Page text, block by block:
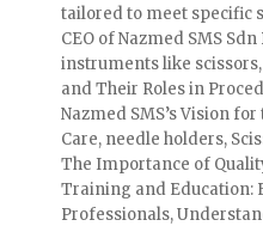
tailored to meet specific
CEO of Nazmed SMS Sdn
instruments like scissors,
and Their Roles in
Nazmed SMS’s Vision
Care, needle holders,
The Importance of
Training and Education:
Professionals,